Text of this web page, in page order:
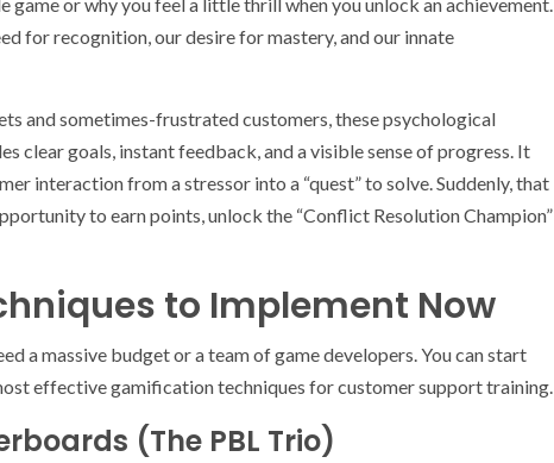
for recognition, our desire for mastery, and our innate
and sometimes-frustrated customers, these psychological
clear goals, instant feedback, and a visible sense of progress. It
interaction from a stressor into a “quest” to solve. Suddenly, that
to earn points, unlock the “Conflict Resolution Champion”
to Implement Now
a massive budget or a team of game developers. You can start
effective gamification techniques for customer support training.
(The PBL Trio)